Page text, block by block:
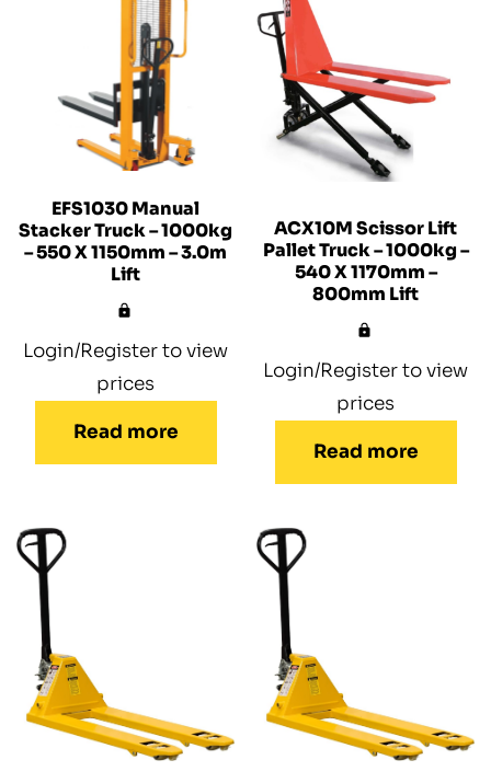
EFS1030 Manual
Stacker Truck – 1000kg
– 550 X 1150mm – 3.0m
Lift
Login/Register to view
prices
Read more
ACX10M Scissor Lift
Pallet Truck – 1000kg –
540 X 1170mm –
800mm Lift
Login/Register to view
prices
Read more